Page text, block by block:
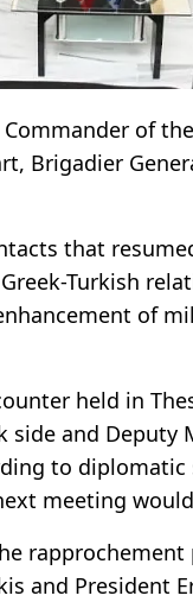
of
Brigadier
that
Turkish
of
held in
side and
to
meeting
and President